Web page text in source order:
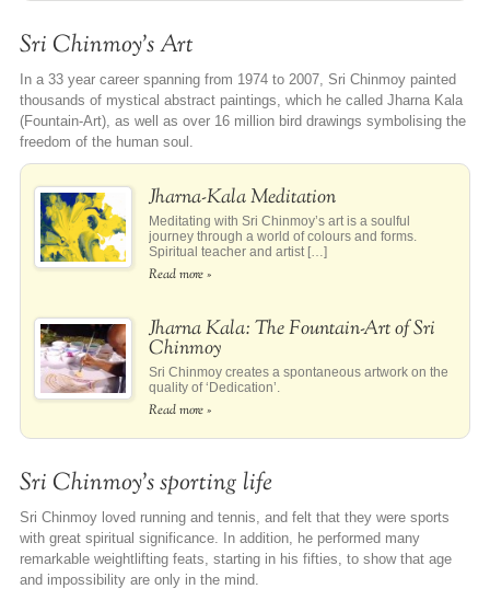
Sri Chinmoy’s Art
In a 33 year career spanning from 1974 to 2007, Sri Chinmoy painted
thousands of mystical abstract paintings, which he called Jharna Kala
(Fountain-Art), as well as over 16 million bird drawings symbolising the
freedom of the human soul.
Jharna-Kala Meditation
Meditating with Sri Chinmoy’s art is a soulful
journey through a world of colours and forms.
Spiritual teacher and artist […]
Read more »
Jharna Kala: The Fountain-Art of Sri
Chinmoy
Sri Chinmoy creates a spontaneous artwork on the
quality of ‘Dedication’.
Read more »
Sri Chinmoy’s sporting life
Sri Chinmoy loved running and tennis, and felt that they were sports
with great spiritual significance. In addition, he performed many
remarkable weightlifting feats, starting in his fifties, to show that age
and impossibility are only in the mind.